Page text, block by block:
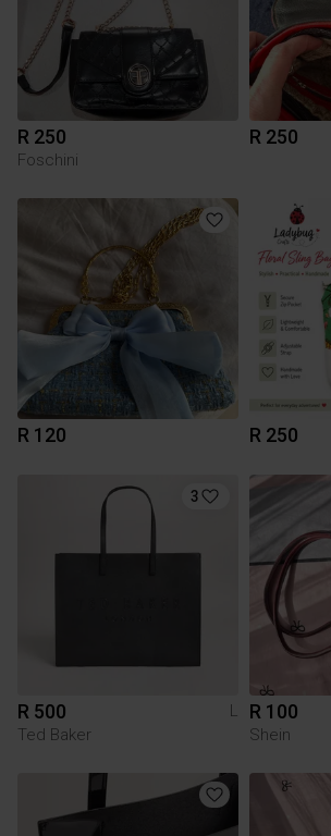
R 250
Foschini
R 250
R 120 R 250
3
R 500
L
Ted Baker
R 100
Shein